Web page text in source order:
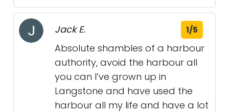
Jack E. 1/5
Absolute shambles of a harbour
authority, avoid the harbour all
you can I’ve grown up in
Langstone and have used the
harbour all my life and have a lot